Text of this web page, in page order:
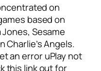
on
based on
Sesame
Charlie’s Angels.
an erroruPlay not
this link out for